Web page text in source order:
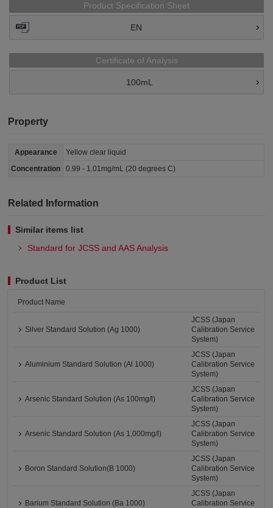
Product Specification Sheet
EN
Certificate of Analysis
100mL
Property
Appearance
Yellow clear liquid
Concentration
0.99 - 1.01mg/mL (20 degrees C)
Related Information
Similar items list
Standard for JCSS and AAS Analysis
Product List
Product Name
Silver Standard Solution (Ag 1000)
JCSS (Japan
Calibration Service
System)
Aluminium Standard Solution (Al 1000)
JCSS (Japan
Calibration Service
System)
Arsenic Standard Solution (As 100mg/l)
JCSS (Japan
Calibration Service
System)
Arsenic Standard Solution (As 1,000mg/l)
JCSS (Japan
Calibration Service
System)
Boron Standard Solution(B 1000)
JCSS (Japan
Calibration Service
System)
Barium Standard Solution (Ba 1000)
JCSS (Japan
Calibration Service